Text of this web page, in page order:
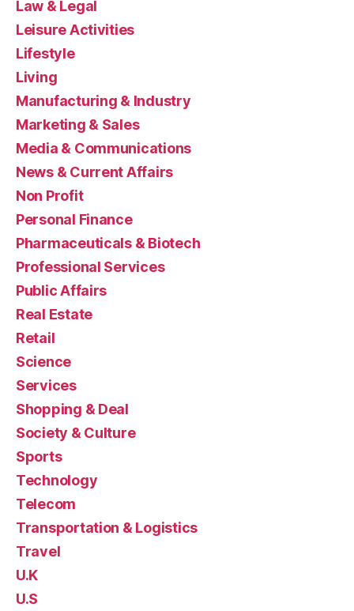
Law & Legal
Leisure Activities
Lifestyle
Living
Manufacturing & Industry
Marketing & Sales
Media & Communications
News & Current Affairs
Non Profit
Personal Finance
Pharmaceuticals & Biotech
Professional Services
Public Affairs
Real Estate
Retail
Science
Services
Shopping & Deal
Society & Culture
Sports
Technology
Telecom
Transportation & Logistics
Travel
U.K
U.S